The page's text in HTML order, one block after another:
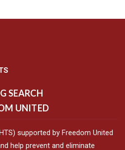
SEARCH
UNITED
supported by Freedom United
help prevent and eliminate